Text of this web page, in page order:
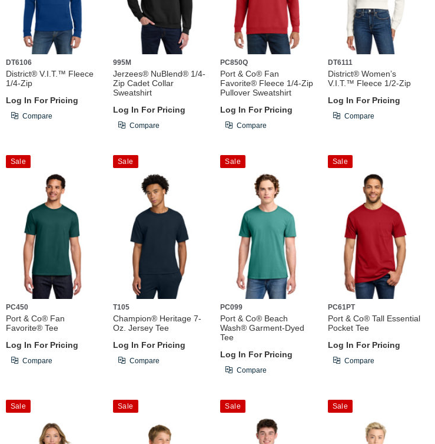
DT6106
District® V.I.T.™ Fleece
1/4-Zip
Log In For Pricing
Compare
995M
Jerzees® NuBlend® 1/4-
Zip Cadet Collar
Sweatshirt
Log In For Pricing
Compare
PC850Q
Port & Co® Fan
Favorite® Fleece 1/4-Zip
Pullover Sweatshirt
Log In For Pricing
Compare
DT6111
District® Women’s
V.I.T.™ Fleece 1/2-Zip
Log In For Pricing
Compare
Sale
PC450
Port & Co® Fan
Favorite® Tee
Log In For Pricing
Compare
Sale
T105
Champion® Heritage 7-
Oz. Jersey Tee
Log In For Pricing
Compare
Sale
PC099
Port & Co® Beach
Wash® Garment-Dyed
Tee
Log In For Pricing
Compare
Sale
PC61PT
Port & Co® Tall Essential
Pocket Tee
Log In For Pricing
Compare
Sale Sale Sale Sale